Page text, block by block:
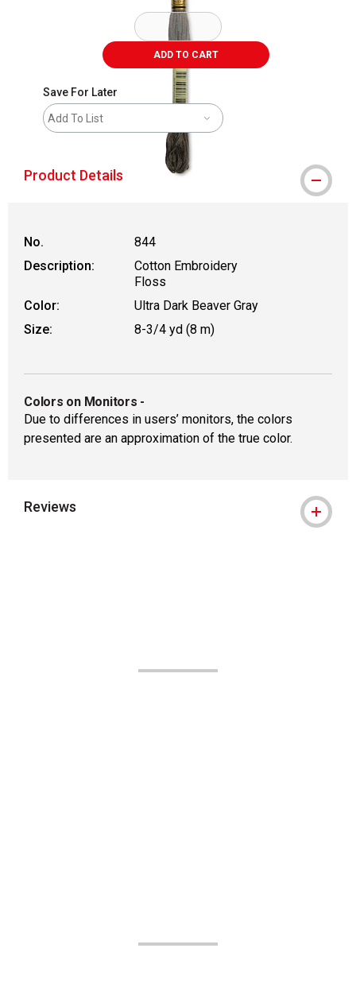
ADD TO CART
Save For Later
Add To List
Product Details
No.
844
Description:
Cotton Embroidery
Floss
Color:
Ultra Dark Beaver Gray
Size:
8-3/4 yd (8 m)
Colors on Monitors -
Due to differences in users’ monitors, the colors
presented are an approximation of the true color.
Reviews